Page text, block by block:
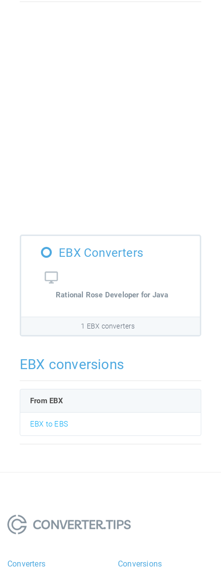
EBX Converters
Rational Rose Developer for Java
1 EBX converters
EBX conversions
From EBX
EBX to EBS
Converters Conversions